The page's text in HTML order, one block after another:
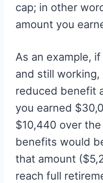
cap; in other
amount you
As an example,
and still working,
reduced benefit
you earned
$10,440 over
benefits would
that amount
reach full